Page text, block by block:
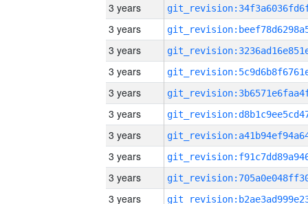
3 years
3 years
3 years
3 years
3 years
3 years
3 years
3 years
3 years
3 years